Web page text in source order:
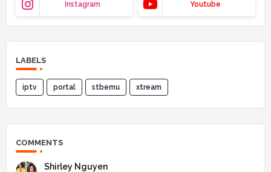
Instagram Youtube
LABELS
iptv portal stbemu xtream
COMMENTS
Shirley Nguyen